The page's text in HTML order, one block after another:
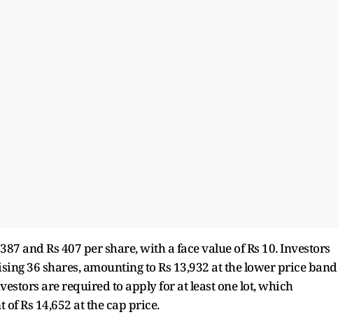
and Rs 407 per share, with a face value of Rs 10. Investors
36 shares, amounting to Rs 13,932 at the lower price band
are required to apply for at least one lot, which
Rs 14,652 at the cap price.